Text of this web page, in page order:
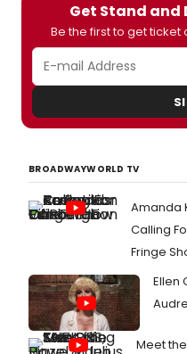
Get Stand and
Be the first to get
BROADWAYWORLD TV
Amanda
Calling
Fringe
Ellen
Meet the